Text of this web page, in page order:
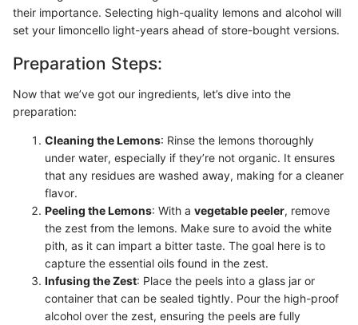
their importance. Selecting high-quality lemons and alcohol will
set your limoncello light-years ahead of store-bought versions.
Preparation Steps:
Now that we’ve got our ingredients, let’s dive into the
preparation:
Cleaning the Lemons: Rinse the lemons thoroughly
under water, especially if they’re not organic. It ensures
that any residues are washed away, making for a cleaner
flavor.
Peeling the Lemons: With a vegetable peeler, remove
the zest from the lemons. Make sure to avoid the white
pith, as it can impart a bitter taste. The goal here is to
capture the essential oils found in the zest.
Infusing the Zest: Place the peels into a glass jar or
container that can be sealed tightly. Pour the high-proof
alcohol over the zest, ensuring the peels are fully